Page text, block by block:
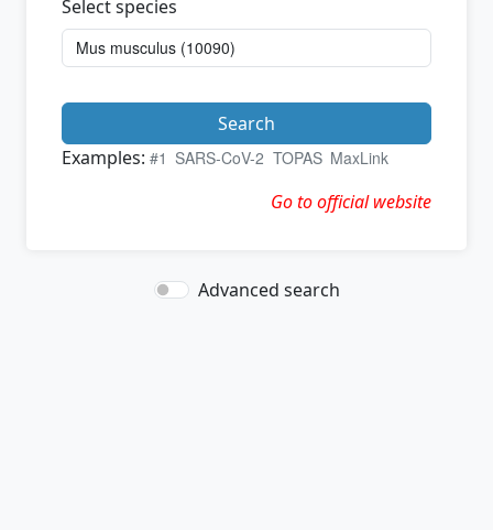
Select species
Search
Examples: #1 SARS-CoV-2 TOPAS MaxLink
Go to official website
Advanced search